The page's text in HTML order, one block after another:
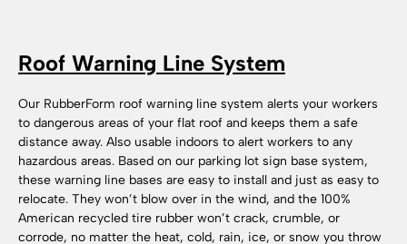
Roof Warning Line System
Our RubberForm roof warning line system alerts your workers
to dangerous areas of your flat roof and keeps them a safe
distance away. Also usable indoors to alert workers to any
hazardous areas. Based on our parking lot sign base system,
these warning line bases are easy to install and just as easy to
relocate. They won’t blow over in the wind, and the 100%
American recycled tire rubber won’t crack, crumble, or
corrode, no matter the heat, cold, rain, ice, or snow you throw